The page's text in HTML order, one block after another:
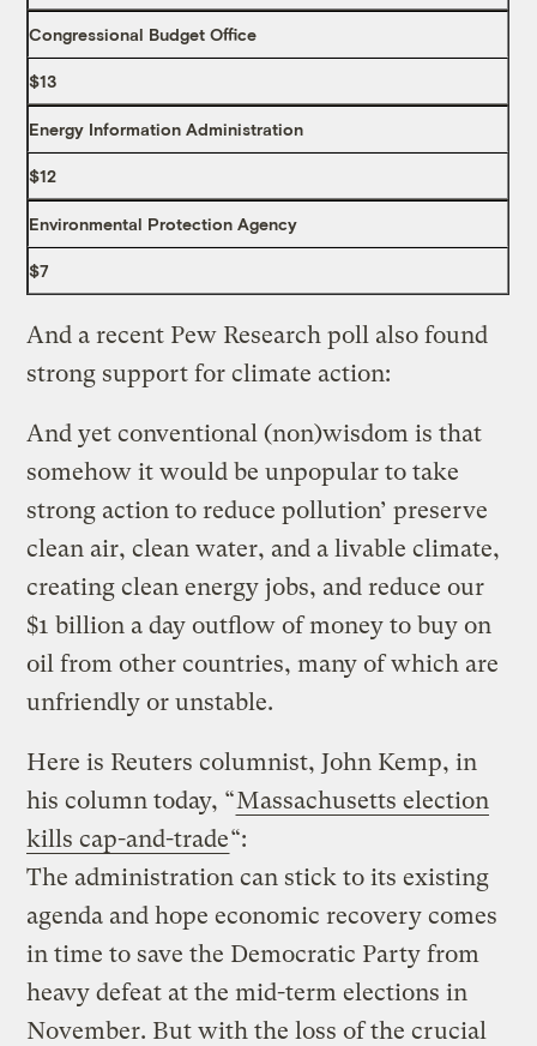
Congressional Budget Office
$13
Energy Information Administration
$12
Environmental Protection Agency
$7
And a recent Pew Research poll also found
strong support for climate action:
And yet conventional (non)wisdom is that
somehow it would be unpopular to take
strong action to reduce pollution’ preserve
clean air, clean water, and a livable climate,
creating clean energy jobs, and reduce our
$1 billion a day outflow of money to buy on
oil from other countries, many of which are
unfriendly or unstable.
Here is Reuters columnist, John Kemp, in
his column today, “Massachusetts election
kills cap-and-trade“:
The administration can stick to its existing
agenda and hope economic recovery comes
in time to save the Democratic Party from
heavy defeat at the mid-term elections in
November. But with the loss of the crucial